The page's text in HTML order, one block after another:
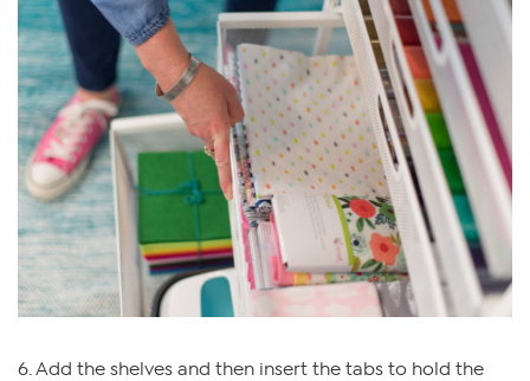
6. Add the shelves and then insert the tabs to hold the